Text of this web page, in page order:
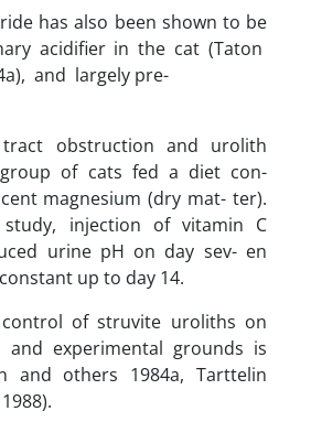
has also been shown to be
acidifier in the cat (Taton
and largely pre-
obstruction and urolith
of cats fed a diet con-
magnesium (dry mat- ter).
injection of vitamin C
urine pH on day sev- en
up to day 14.
of struvite uroliths on
and experimental grounds is
and others 1984a, Tarttelin